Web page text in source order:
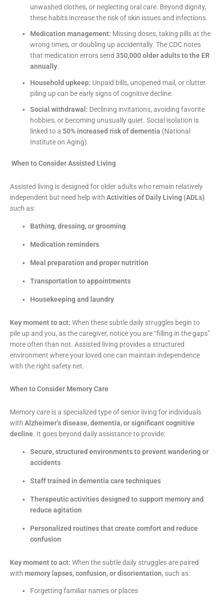
unwashed clothes, or neglecting oral care. Beyond dignity,
these habits increase the risk of skin issues and infections.
Medication management: Missing doses, taking pills at the
wrong times, or doubling up accidentally. The CDC notes
that medication errors send350,000 older adults to the ER
annually.
Household upkeep: Unpaid bills, unopened mail, or clutter
piling up can be early signs of cognitive decline.
Social withdrawal: Declining invitations, avoiding favorite
hobbies, or becoming unusually quiet. Social isolation is
linked to a 50% increased risk of dementia (National
Institute on Aging).
When to Consider Assisted Living
Assisted living is designed for older adults who remain relatively
independent but need help with Activities of Daily Living (ADLs)
such as:
Bathing, dressing, or grooming
Medication reminders
Meal preparation and proper nutrition
Transportation to appointments
Housekeeping and laundry
Key moment to act: When these subtle daily struggles begin to
pile up and you, as the caregiver, notice you are “filling in the gaps”
more often than not. Assisted living provides a structured
environment where your loved one can maintain independence
with the right safety net.
When to Consider Memory Care
Memory care is a specialized type of senior living for individuals
with Alzheimer’s disease, dementia, or significant cognitive
decline. It goes beyond daily assistance to provide:
Secure, structured environments to prevent wandering or
accidents
Staff trained in dementia care techniques
Therapeutic activities designed to support memory and
reduce agitation
Personalized routines that create comfort and reduce
confusion
Key moment to act: When the subtle daily struggles are paired
with memory lapses, confusion, or disorientation, such as:
Forgetting familiar names or places